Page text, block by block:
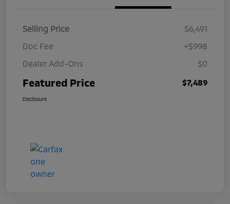
Selling Price
$6,491
Doc Fee
+$998
Dealer Add-Ons
$0
Featured Price $7,489
Disclosure